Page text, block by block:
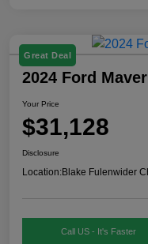
Great Deal
2024 Ford
Your Price
$31,128
Disclosure
Location:Blake Fulenwider
Call US - It's Faster